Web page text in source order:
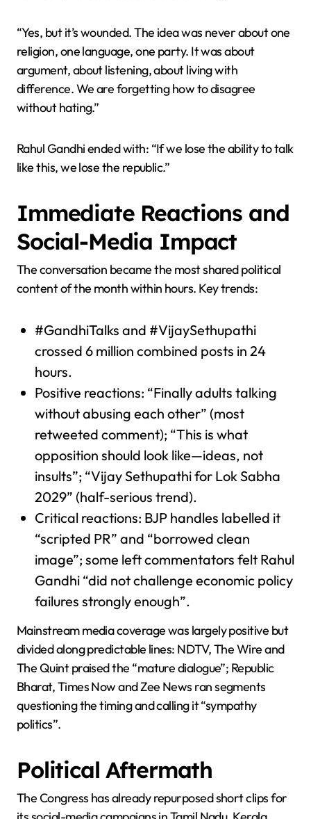
“Yes, but it’s wounded. The idea was never about one
religion, one language, one party. It was about
argument, about listening, about living with
difference. We are forgetting how to disagree
without hating.”
Rahul Gandhi ended with: “If we lose the ability to talk
like this, we lose the republic.”
Immediate Reactions and
Social-Media Impact
The conversation became the most shared political
content of the month within hours. Key trends:
#GandhiTalks and #VijaySethupathi
crossed 6 million combined posts in 24
hours.
Positive reactions: “Finally adults talking
without abusing each other” (most
retweeted comment); “This is what
opposition should look like—ideas, not
insults”; “Vijay Sethupathi for Lok Sabha
2029” (half-serious trend).
Critical reactions: BJP handles labelled it
“scripted PR” and “borrowed clean
image”; some left commentators felt Rahul
Gandhi “did not challenge economic policy
failures strongly enough”.
Mainstream media coverage was largely positive but
divided along predictable lines: NDTV, The Wire and
The Quint praised the “mature dialogue”; Republic
Bharat, Times Now and Zee News ran segments
questioning the timing and calling it “sympathy
politics”.
Political Aftermath
The Congress has already repurposed short clips for